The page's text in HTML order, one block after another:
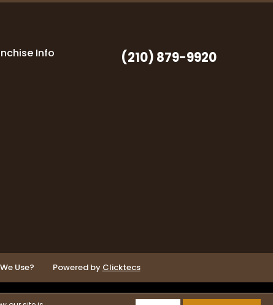
Info (210) 879-9920
Use? Powered by Clicktecs